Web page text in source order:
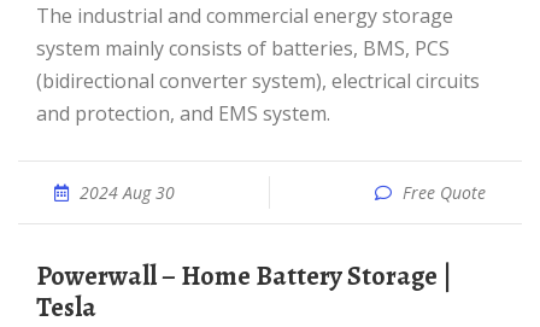
The industrial and commercial energy storage
system mainly consists of batteries, BMS, PCS
(bidirectional converter system), electrical circuits
and protection, and EMS system.
2024 Aug 30 Free Quote
Powerwall – Home Battery Storage |
Tesla